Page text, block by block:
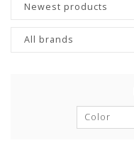
Newest products
All brands
Color